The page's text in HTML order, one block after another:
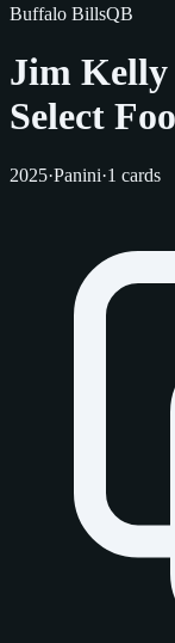
Buffalo BillsQB
Jim
Select
2025·Panini·1 cards